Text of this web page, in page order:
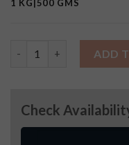
1 KG|500 GMS
ADD
Check